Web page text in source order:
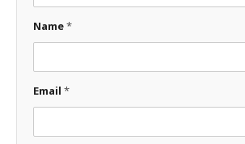
Name*
Email *